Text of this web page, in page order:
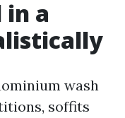
in a
wash
soffits